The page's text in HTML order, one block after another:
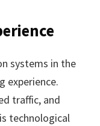
systems in the
experience.
traffic, and
technological